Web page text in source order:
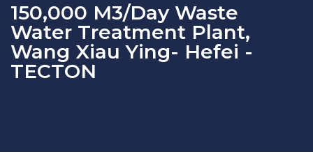
150,000 M3/Day Waste
Water Treatment Plant,
Wang Xiau Ying- Hefei -
TECTON